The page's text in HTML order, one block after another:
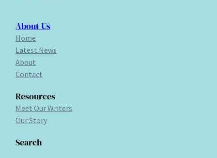
About Us
Home
Latest News
About
Contact
Resources
Meet Our Writers
Our Story
Search